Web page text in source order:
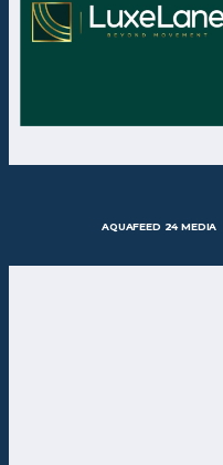
AQUAFEED 24 MEDIA